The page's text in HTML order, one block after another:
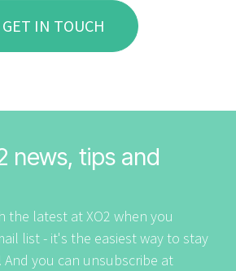
GET IN TOUCH
news, tips and
the latest at XO2 when you
list - it's the easiest way to stay
you can unsubscribe at